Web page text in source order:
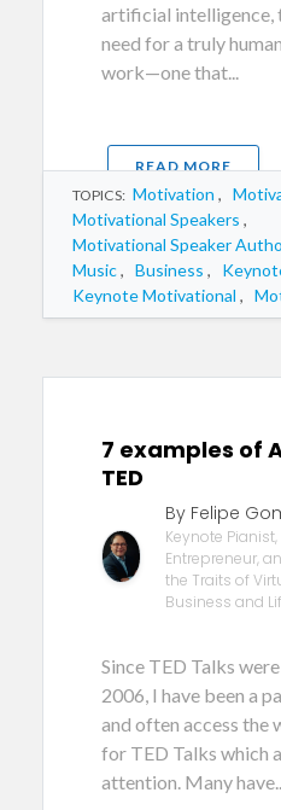
artificial intelligence,
need for a truly
work—one that...
READ MORE
TOPICS: Motivation ,
Motivational Speakers ,
Motivational Speaker
Music, Business ,
Keynote Motivational ,
7 examples of
TED
By Felipe
Keynote
Entrepreneur,
the Traits of
Business and
Since TED Talks
2006, I have been a
and often access the
for TED Talks which
attention. Many have...